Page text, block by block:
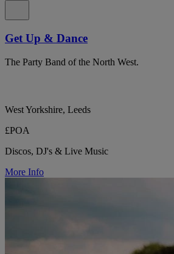
Get Up & Dance
The Party Band of the North West.
West Yorkshire, Leeds
£POA
Discos, DJ's & Live Music
More Info